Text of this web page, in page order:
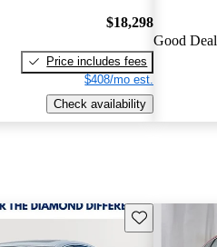
$18,298
Price includes fees
$408/mo est.
Check availability
Good Deal
Save this listing